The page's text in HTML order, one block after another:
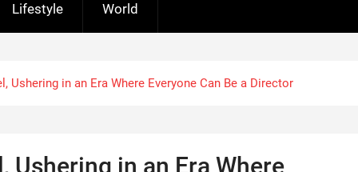
Lifestyle World
Ushering in an Era Where Everyone Can Be a Director
Ushering in an Era Where